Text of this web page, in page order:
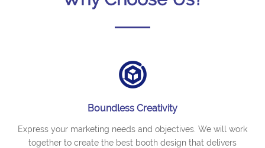
Boundless Creativity
Express your marketing needs and objectives. We will work
together to create the best booth design that delivers